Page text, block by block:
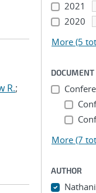
R.;
2021
2020
More (5
DOCUMENT
More (7
AUTHOR